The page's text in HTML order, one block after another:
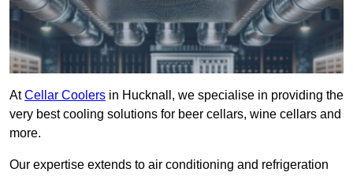
AtCellar Coolers in Hucknall, we specialise in providing the
very best cooling solutions for beer cellars, wine cellars and
more.
Our expertise extends to air conditioning and refrigeration